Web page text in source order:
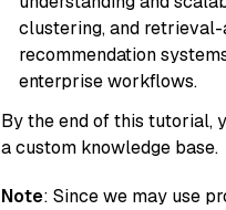
clustering, and retrieval-
recommendation
enterprise workflows.
By the end of this tutorial,
a custom knowledge base.
Note: Since we may use